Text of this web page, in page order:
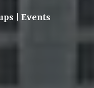
| Events